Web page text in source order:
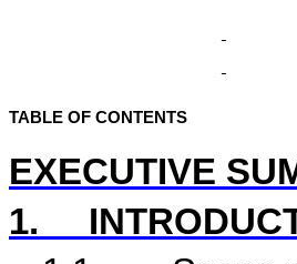
TABLE OF CONTENTS
EXECUTIVE
1.